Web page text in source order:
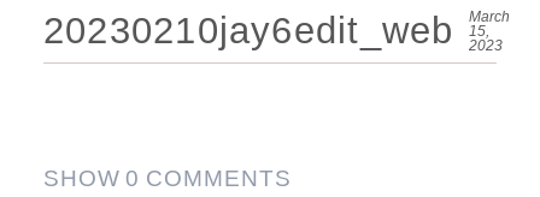
20230210jay6edit_web
March
15,
2023
SHOW0 COMMENTS